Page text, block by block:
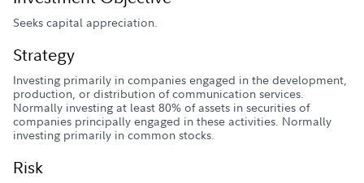
Seeks capital appreciation.
Strategy
Investing primarily in companies engaged in the development,
production, or distribution of communication services.
Normally investing at least 80% of assets in securities of
companies principally engaged in these activities. Normally
investing primarily in common stocks.
Risk